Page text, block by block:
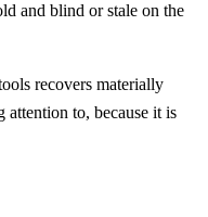
and blind or stale on the
recovers materially
attention to, because it is